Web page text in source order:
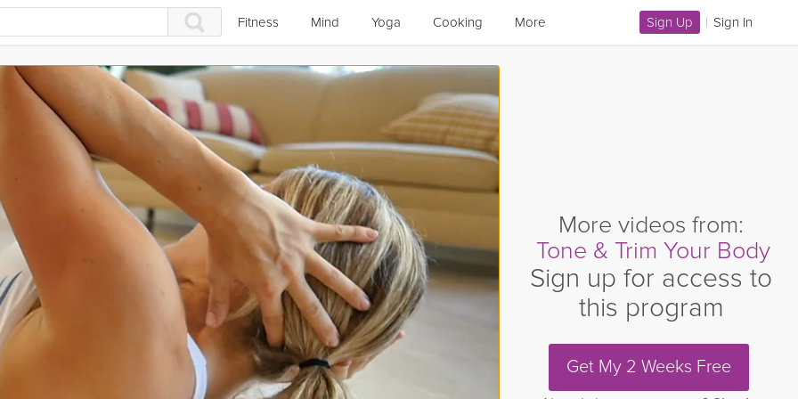
Fitness Mind Yoga Cooking More Sign Up | Sign In
More videos from:
Tone & Trim Your Body
Sign up for access to
this program
Get My 2 Weeks Free